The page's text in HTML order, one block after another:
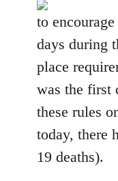
to
days during
place
was the first
these rules
today, there
19 deaths).